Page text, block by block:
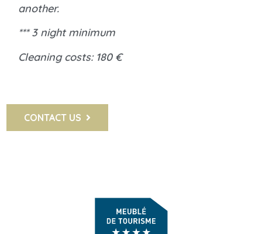
another.
*** 3 night minimum
Cleaning costs: 180 €
CONTACT US